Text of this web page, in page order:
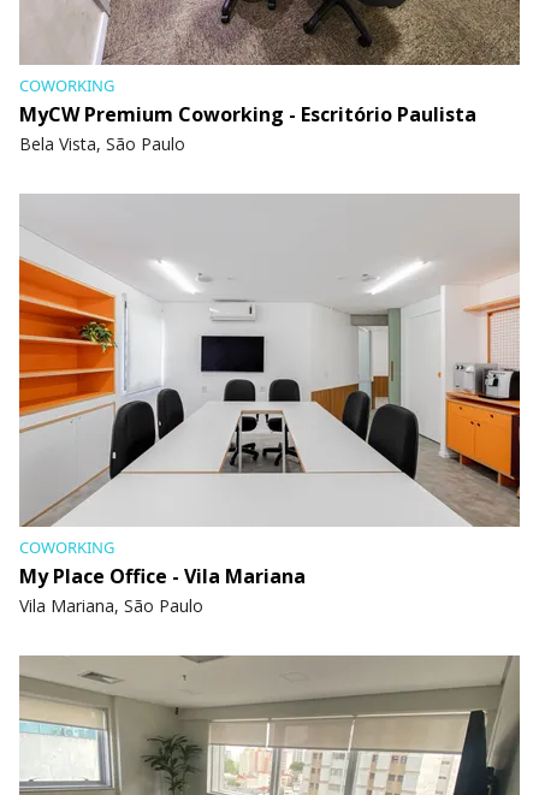
COWORKING
MyCW Premium Coworking - Escritório Paulista
Bela Vista, São Paulo
COWORKING
My Place Office - Vila Mariana
Vila Mariana, São Paulo